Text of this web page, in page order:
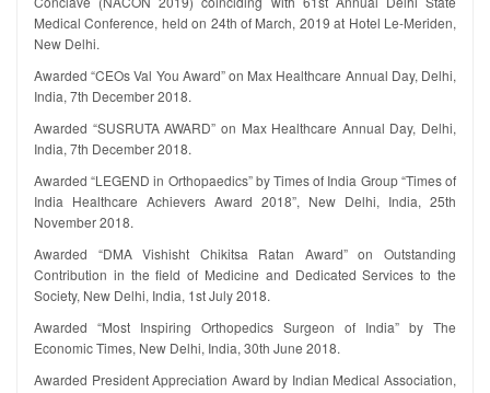
Medical Conference, held on 24th of March, 2019 at Hotel Le-Meriden,
New Delhi.
Awarded “CEOs Val You Award” on Max Healthcare Annual Day, Delhi,
India, 7th December 2018.
Awarded “SUSRUTA AWARD” on Max Healthcare Annual Day, Delhi,
India, 7th December 2018.
Awarded “LEGEND in Orthopaedics” by Times of India Group “Times of
India Healthcare Achievers Award 2018”, New Delhi, India, 25th
November 2018.
Awarded “DMA Vishisht Chikitsa Ratan Award” on Outstanding
Contribution in the field of Medicine and Dedicated Services to the
Society, New Delhi, India, 1st July 2018.
Awarded “Most Inspiring Orthopedics Surgeon of India” by The
Economic Times, New Delhi, India, 30th June 2018.
Awarded President Appreciation Award by Indian Medical Association,